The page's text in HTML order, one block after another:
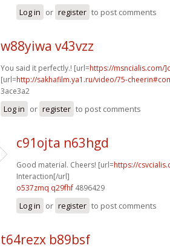
Log in or register to post comments
w88yiwa v43vzz
You said it perfectly.! [url=https://msncialis.com/
[url=http://sakhafilm.ya1.ru/video/75-
3ace3a2
Log in or register to post comments
c91ojta n63hgd
Good material. Cheers! [url=https://
Interaction[/url]
o537zmq q29fhf 4896429
Log in or register to post comments
t64rezx b89bsf